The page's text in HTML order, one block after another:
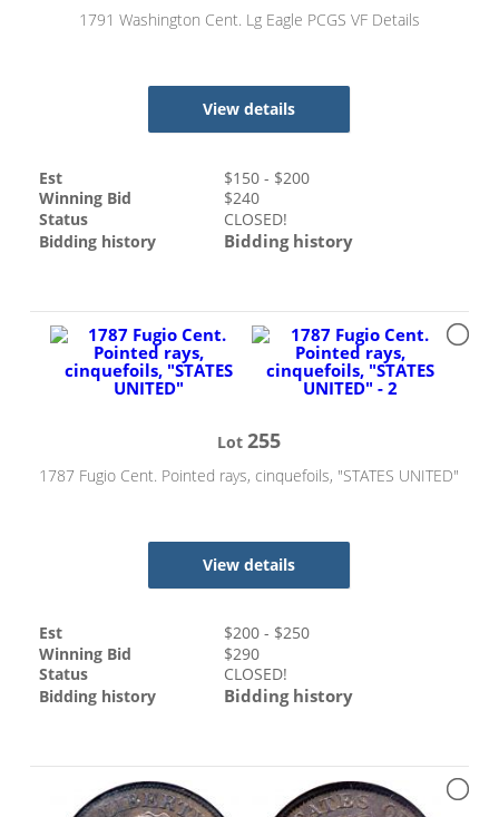
1791 Washington Cent. Lg Eagle PCGS VF Details
View details
Est $150 - $200
Winning Bid
$240
Status
CLOSED!
Bidding history
Bidding history
Lot255
1787 Fugio Cent. Pointed rays, cinquefoils, "STATES UNITED"
View details
Est $200 - $250
Winning Bid
$290
Status
CLOSED!
Bidding history
Bidding history